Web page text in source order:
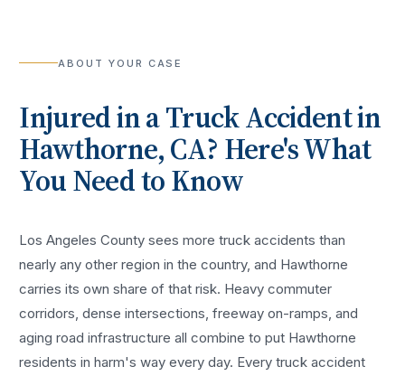
ABOUT YOUR CASE
Injured in aTruck Accidentin
Hawthorne, CA? Here's What
You Need to Know
Los Angeles County sees moretruck accidents than
nearly any other region in the country, and Hawthorne
carries its own share of that risk. Heavy commuter
corridors, dense intersections, freeway on-ramps, and
aging road infrastructure all combine to put Hawthorne
residents in harm's way every day. Everytruck accident